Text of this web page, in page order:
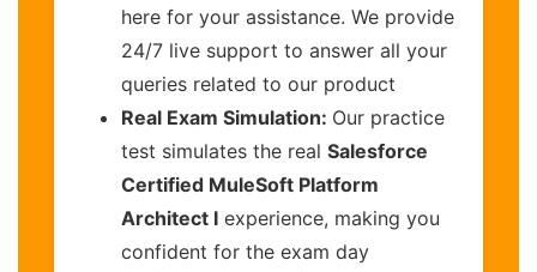
here for your assistance. We provide
24/7 live support to answer all your
queries related to our product
Real Exam Simulation: Our practice
test simulates the real Salesforce
Certified MuleSoft Platform
Architect I experience, making you
confident for the exam day